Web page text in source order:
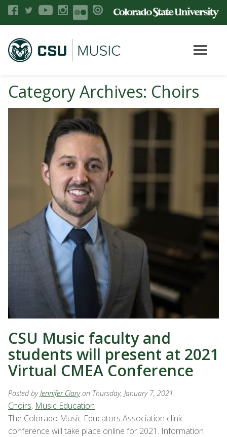
Category Archives: Choirs
CSU Music faculty and
students will present at 2021
Virtual CMEA Conference
Posted byJennifer Clary on Thursday, January 7, 2021
Choirs, Music Education
The Colorado Music Educators Association clinic
conference will take place online for 2021. Information